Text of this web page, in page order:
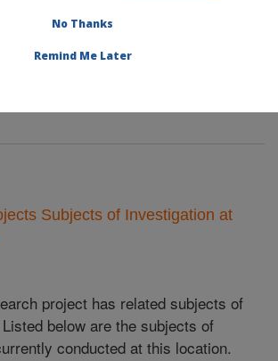
Fruit Research Laboratory
» Research Projects Subjects of
Subjects of Investigation at
project has related subjects of
below are the subjects of
conducted at this location.
No Thanks
Remind Me Later